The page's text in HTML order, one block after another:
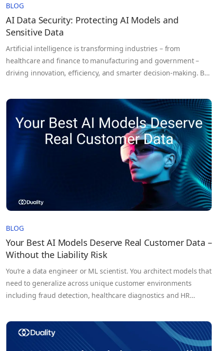
BLOG
AI Data Security: Protecting AI Models and
Sensitive Data
Artificial intelligence is transforming industries – from
healthcare and finance to manufacturing and government –
driving innovation, efficiency, and smarter decision-making. But
equally complex. AI doesn’t just process data; it learns from it.
These systems rely on massive volumes of sensitive
information, proprietary models,…
BLOG
Your Best AI Models Deserve Real Customer Data –
Without the Liability Risk
You’re a data engineer or ML scientist. You architect models that
need to generalize across unique customer environments
including fraud detection, healthcare diagnostics and HR
not by compute, but by the data itself. Your training sets?
Synthetic or sampled proxies that fail to capture true…